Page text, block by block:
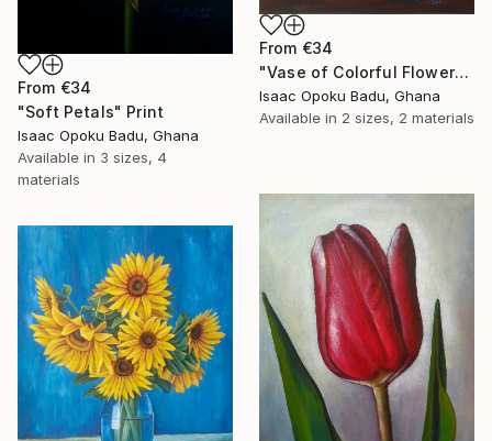
From €34
"Vase of Colorful Flowers" Print
Isaac Opoku Badu, Ghana
Available in 2 sizes, 2 materials
From €34
"Soft Petals" Print
Isaac Opoku Badu, Ghana
Available in 3 sizes, 4
materials